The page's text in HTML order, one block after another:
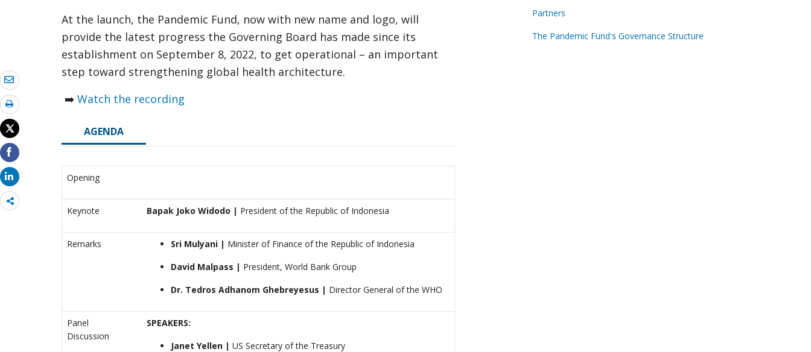
Share
more
At the launch, the Pandemic Fund, now with new name and logo, will
provide the latest progress the Governing Board has made since its
establishment on September 8, 2022, to get operational – an important
step toward strengthening global health architecture.
➡️ Watch the recording
AGENDA
Opening
Keynote Bapak Joko Widodo | President of the Republic of Indonesia
Remarks Sri Mulyani | Minister of Finance of the Republic of Indonesia
David Malpass | President, World Bank Group
Dr. Tedros Adhanom Ghebreyesus | Director General of the WHO
Panel
Discussion
SPEAKERS:
Janet Yellen | US Secretary of the Treasury
Partners
The Pandemic Fund's Governance Structure